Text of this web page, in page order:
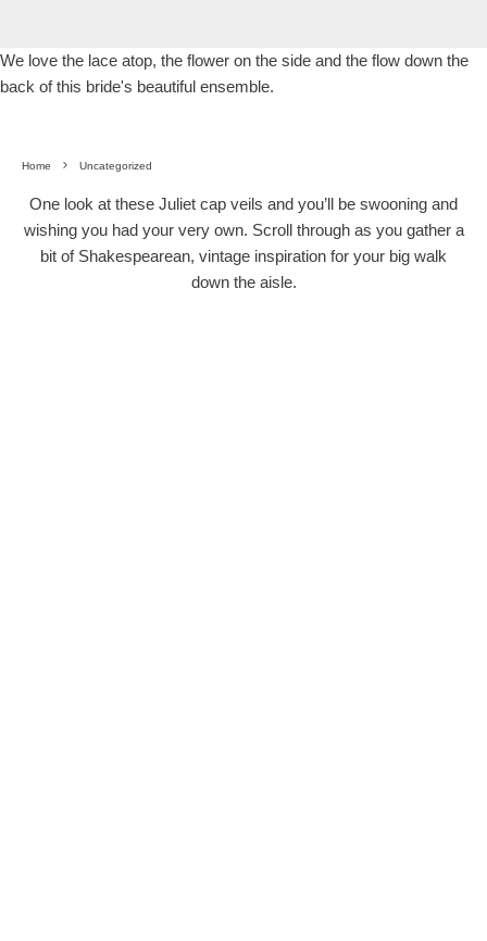
We love the lace atop, the flower on the side and the flow down the
back of this bride's beautiful ensemble.
Home Uncategorized
One look at these Juliet cap veils and you’ll be swooning and
wishing you had your very own. Scroll through as you gather a
bit of Shakespearean, vintage inspiration for your big walk
down the aisle.